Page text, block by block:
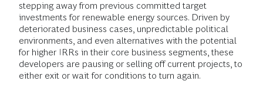
stepping away from previous committed target
investments for renewable energy sources. Driven by
deteriorated business cases, unpredictable political
environments, and even alternatives with the potential
for higher IRRs in their core business segments, these
developers are pausing or selling off current projects, to
either exit or wait for conditions to turn again.